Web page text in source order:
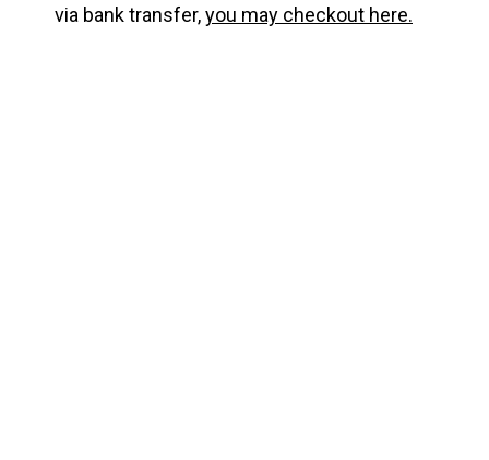
via bank transfer,you may checkout here.